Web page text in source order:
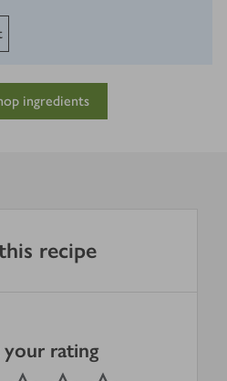
ingredients
recipe
your rating
2 Stars 3 Stars 4 Stars